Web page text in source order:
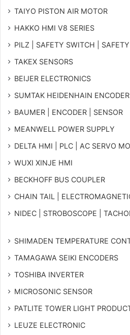
TAIYO PISTON AIR MOTOR
HAKKO HMI V8 SERIES
PILZ | SAFETY SWITCH |
TAKEX SENSORS
BEIJER ELECTRONICS
SUMTAK HEIDENHAIN
BAUMER | ENCODER | SENSOR
MEANWELL POWER SUPPLY
DELTA HMI | PLC | AC SERVO
WUXI XINJE HMI
BECKHOFF BUS COUPLER
CHAIN TAIL |
NIDEC | STROBOSCOPE |
SHIMADEN TEMPERATURE
TAMAGAWA SEIKI ENCODERS
TOSHIBA INVERTER
MICROSONIC SENSOR
PATLITE TOWER LIGHT
LEUZE ELECTRONIC